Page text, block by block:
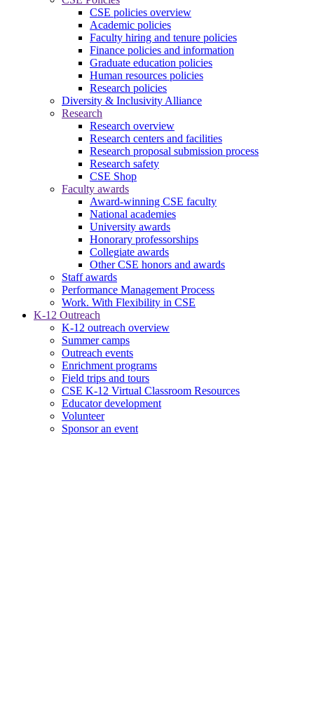
CSE policies overview
Academic policies
Faculty hiring and tenure policies
Finance policies and information
Graduate education policies
Human resources policies
Research policies
Diversity & Inclusivity Alliance
Research
Research overview
Research centers and facilities
Research proposal submission process
Research safety
CSE Shop
Faculty awards
Award-winning CSE faculty
National academies
University awards
Honorary professorships
Collegiate awards
Other CSE honors and awards
Staff awards
Performance Management Process
Work. With Flexibility in CSE
K-12 Outreach
K-12 outreach overview
Summer camps
Outreach events
Enrichment programs
Field trips and tours
CSE K-12 Virtual Classroom Resources
Educator development
Volunteer
Sponsor an event